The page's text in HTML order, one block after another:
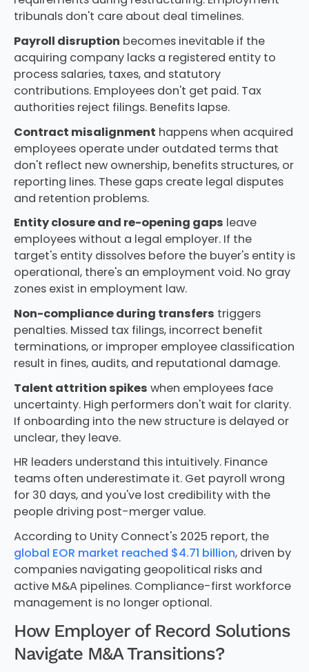
tribunals don't care about deal timelines.
Payroll disruption becomes inevitable if the
acquiring company lacks a registered entity to
process salaries, taxes, and statutory
contributions. Employees don't get paid. Tax
authorities reject filings. Benefits lapse.
Contract misalignment happens when acquired
employees operate under outdated terms that
don't reflect new ownership, benefits structures, or
reporting lines. These gaps create legal disputes
and retention problems.
Entity closure and re-opening gaps leave
employees without a legal employer. If the
target's entity dissolves before the buyer's entity is
operational, there's an employment void. No gray
zones exist in employment law.
Non-compliance during transfers triggers
penalties. Missed tax filings, incorrect benefit
terminations, or improper employee classification
result in fines, audits, and reputational damage.
Talent attrition spikes when employees face
uncertainty. High performers don't wait for clarity.
If onboarding into the new structure is delayed or
unclear, they leave.
HR leaders understand this intuitively. Finance
teams often underestimate it. Get payroll wrong
for 30 days, and you've lost credibility with the
people driving post-merger value.
According to Unity Connect's 2025 report, the
global EOR market reached $4.71 billion, driven by
companies navigating geopolitical risks and
active M&A pipelines. Compliance-first workforce
management is no longer optional.
How Employer of Record Solutions
Navigate M&A Transitions?